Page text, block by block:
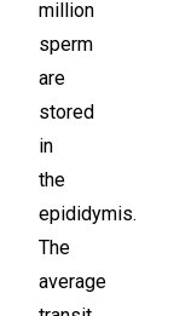
million
sperm
are
stored
in
the
epididymis.
The
average